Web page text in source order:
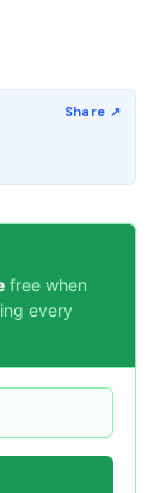
free when
every